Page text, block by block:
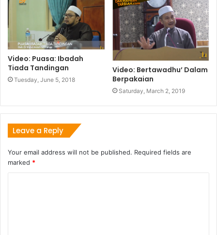
Video: Puasa: Ibadah
Tiada Tandingan
Tuesday, June 5, 2018
Video: Bertawadhu’ Dalam
Berpakaian
Saturday, March 2, 2019
Leave a Reply
Your email address will not be published. Required fields are
marked *